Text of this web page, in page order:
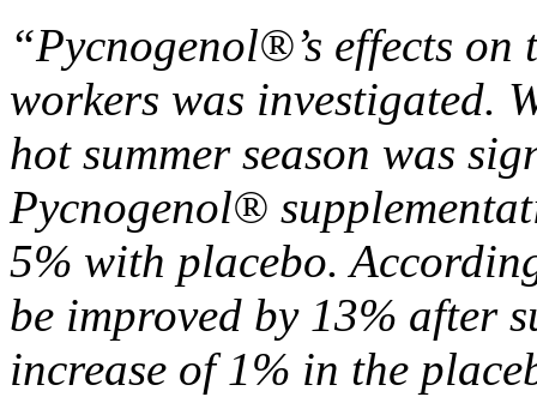
“Pycnogenol®’s effects
workers was investigated.
hot summer season was
Pycnogenol®
5% with placebo.
be improved by 13% after
increase of 1% in the